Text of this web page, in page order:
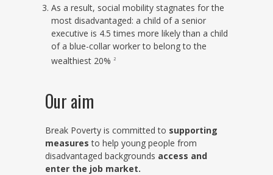
As a result, social mobility stagnates for the
most disadvantaged: a child of a senior
executive is 4.5 times more likely than a child
of a blue-collar worker to belong to the
wealthiest 20%
2
Our aim
Break Poverty is committed to supporting
measures to help young people from
disadvantaged backgrounds access and
enter the job market.